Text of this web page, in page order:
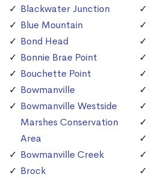
Blackwater Junction
Blue Mountain
Bond Head
Bonnie Brae Point
Bouchette Point
Bowmanville
Bowmanville Westside
Marshes Conservation
Area
Bowmanville Creek
Brock